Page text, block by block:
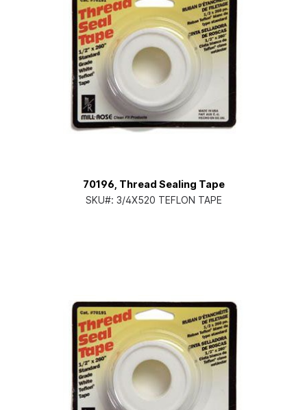
70196, Thread Sealing Tape
SKU#: 3/4X520 TEFLON TAPE